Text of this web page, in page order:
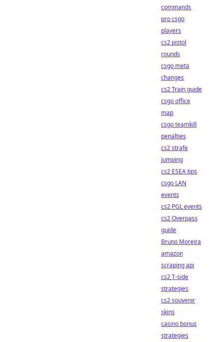
commands
pro csgo
players
cs2 pistol
rounds
csgo meta
changes
cs2 Train guide
csgo office
map
csgo teamkill
penalties
cs2 strafe
jumping
cs2 ESEA tips
csgo LAN
events
cs2 PGL events
cs2 Overpass
guide
Bruno Moreira
amazon
scraping api
cs2 T-side
strategies
cs2 souvenir
skins
casino bonus
strategies